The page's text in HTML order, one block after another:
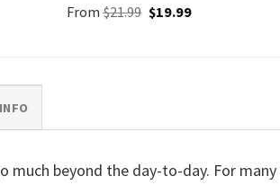
From$21.99 Original
price
$19.99Current
beyond the day-to-day. For many